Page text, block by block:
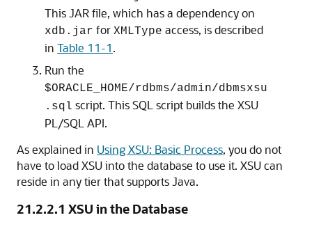
This JAR file, which has a dependency on
xdb.jar for XMLType access, is described
in Table 11-1.
Run the
$ORACLE_HOME/rdbms/admin/dbmsxsu
.sql script. This SQL script builds the XSU
PL/SQL API.
As explained in Using XSU: Basic Process, you do not
have to load XSU into the database to use it. XSU can
reside in any tier that supports Java.
21.2.2.1 XSU in the Database